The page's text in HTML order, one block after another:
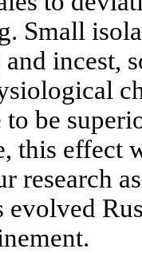
Small
incest,
to be
this effect
research
evolved